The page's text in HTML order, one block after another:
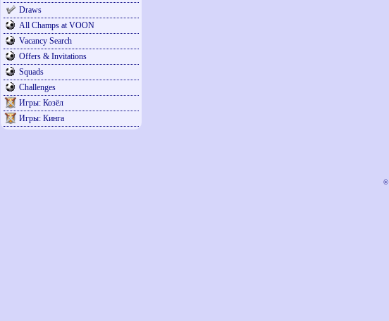
Draws
All Champs at VOON
Vacancy Search
Offers & Invitations
Squads
Challenges
Игры: Козёл
Игры: Кинга
©